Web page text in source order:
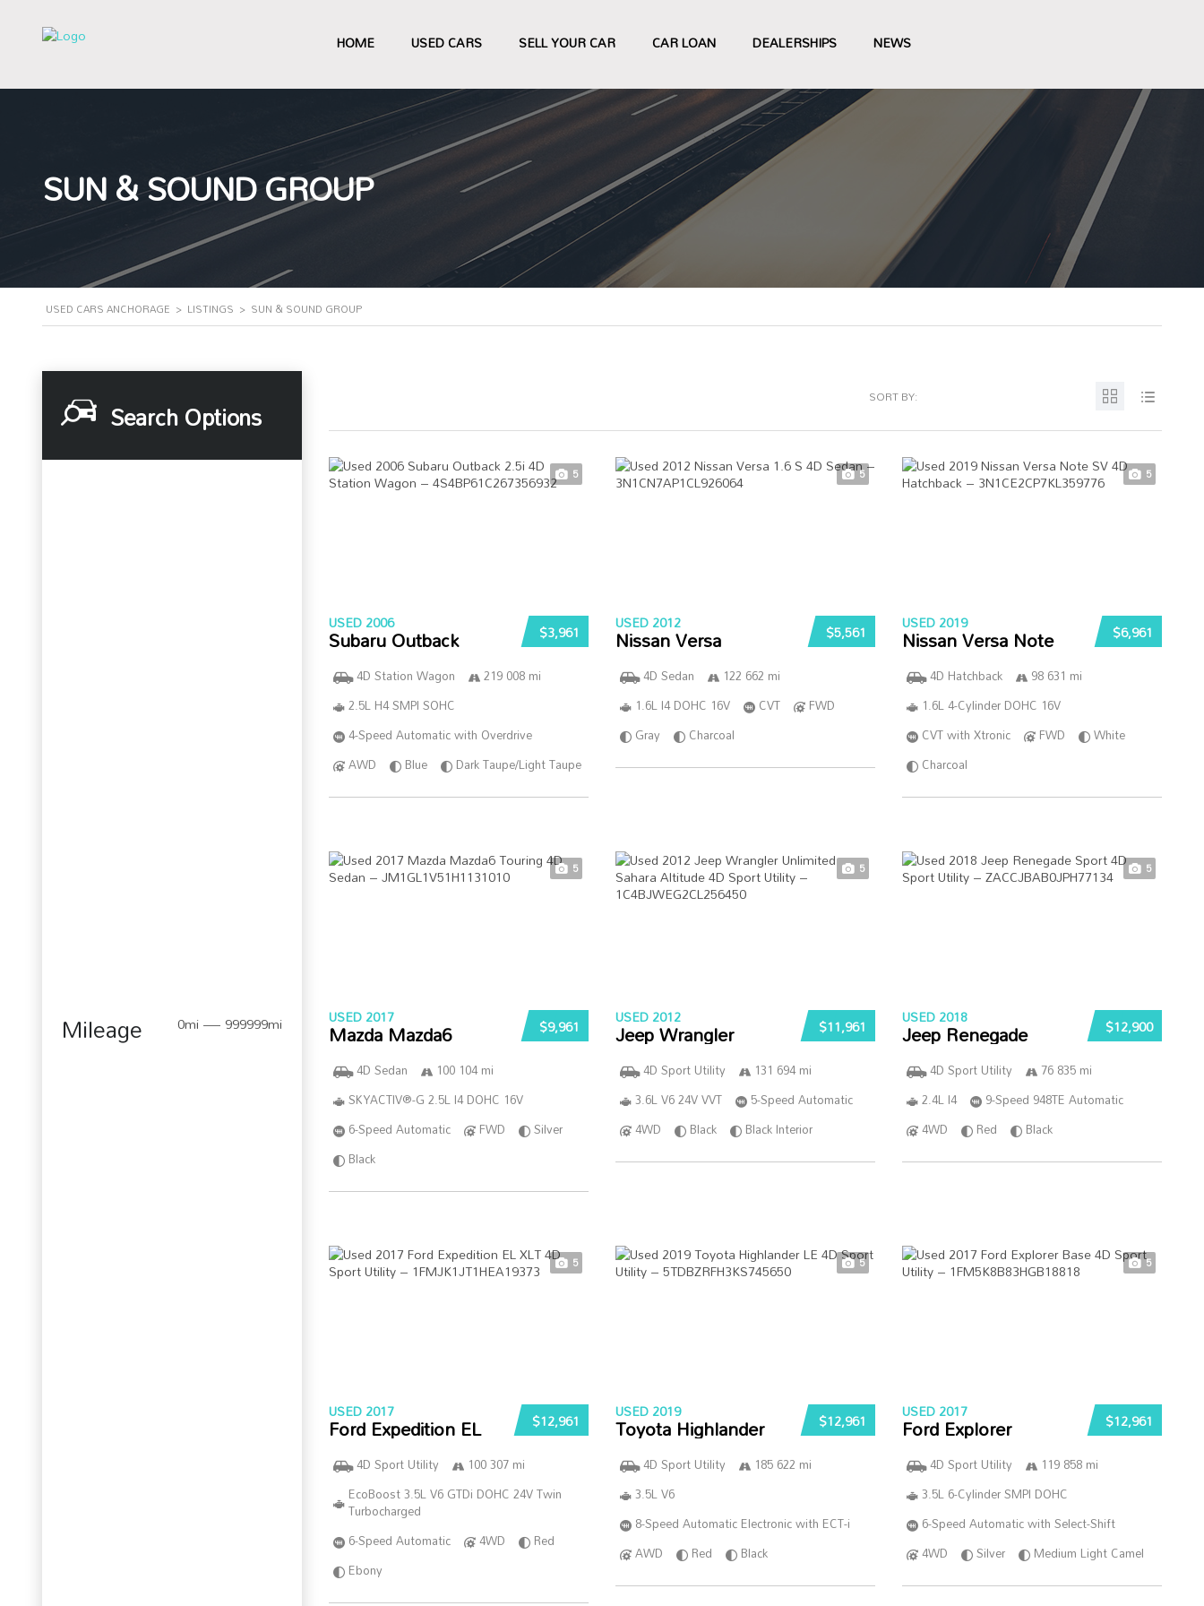
HOME USED CARS SELL YOUR CAR CAR LOAN DEALERSHIPS NEWS
SUN & SOUND GROUP
USED CARS ANCHORAGE > LISTINGS > SUN & SOUND GROUP
Search Options
Mileage 0mi — 999999mi
SORT BY:
5
$3,961
USED 2006
Subaru Outback
4D Station Wagon
219 008 mi
2.5L H4 SMPI SOHC
4-Speed Automatic with Overdrive
AWD
Blue Dark Taupe/Light Taupe
5
$5,561
USED 2012
Nissan Versa
4D Sedan
122 662 mi
1.6L I4 DOHC 16V
CVT
FWD
Gray
Charcoal
5
$6,961
USED 2019
Nissan Versa Note
4D Hatchback
98 631 mi
1.6L 4-Cylinder DOHC 16V
CVT with Xtronic
FWD
White
Charcoal
5
$9,961
USED 2017
Mazda Mazda6
4D Sedan
100 104 mi
SKYACTIV®-G 2.5L I4 DOHC 16V
6-Speed Automatic
FWD
Silver
Black
5
$11,961
USED 2012
Jeep Wrangler
4D Sport Utility
131 694 mi
3.6L V6 24V VVT
5-Speed Automatic
4WD
Black Black Interior
5
$12,900
USED 2018
Jeep Renegade
4D Sport Utility
76 835 mi
2.4L I4
9-Speed 948TE Automatic
4WD
Red Black
5
$12,961
USED 2017
Ford Expedition EL
4D Sport Utility
100 307 mi
EcoBoost 3.5L V6 GTDi DOHC 24V Twin
Turbocharged
6-Speed Automatic
4WD
Red
Ebony
5
$12,961
USED 2019
Toyota Highlander
4D Sport Utility
185 622 mi
3.5L V6
8-Speed Automatic Electronic with ECT-i
AWD
Red Black
5
$12,961
USED 2017
Ford Explorer
4D Sport Utility
119 858 mi
3.5L 6-Cylinder SMPI DOHC
6-Speed Automatic with Select-Shift
4WD
Silver Medium Light Camel